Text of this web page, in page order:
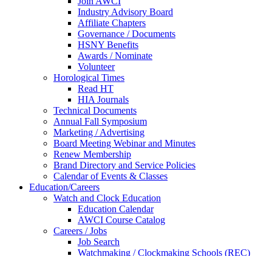
Industry Advisory Board
Affiliate Chapters
Governance / Documents
HSNY Benefits
Awards / Nominate
Volunteer
Horological Times
Read HT
HIA Journals
Technical Documents
Annual Fall Symposium
Marketing / Advertising
Board Meeting Webinar and Minutes
Renew Membership
Brand Directory and Service Policies
Calendar of Events & Classes
Education/Careers
Watch and Clock Education
Education Calendar
AWCI Course Catalog
Careers / Jobs
Job Search
Watchmaking / Clockmaking Schools (REC)